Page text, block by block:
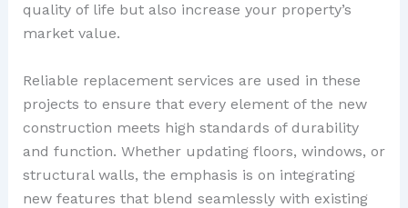
quality of life but also increase your property’s
market value.
Reliable replacement services are used in these
projects to ensure that every element of the new
construction meets high standards of durability
and function. Whether updating floors, windows, or
structural walls, the emphasis is on integrating
new features that blend seamlessly with existing